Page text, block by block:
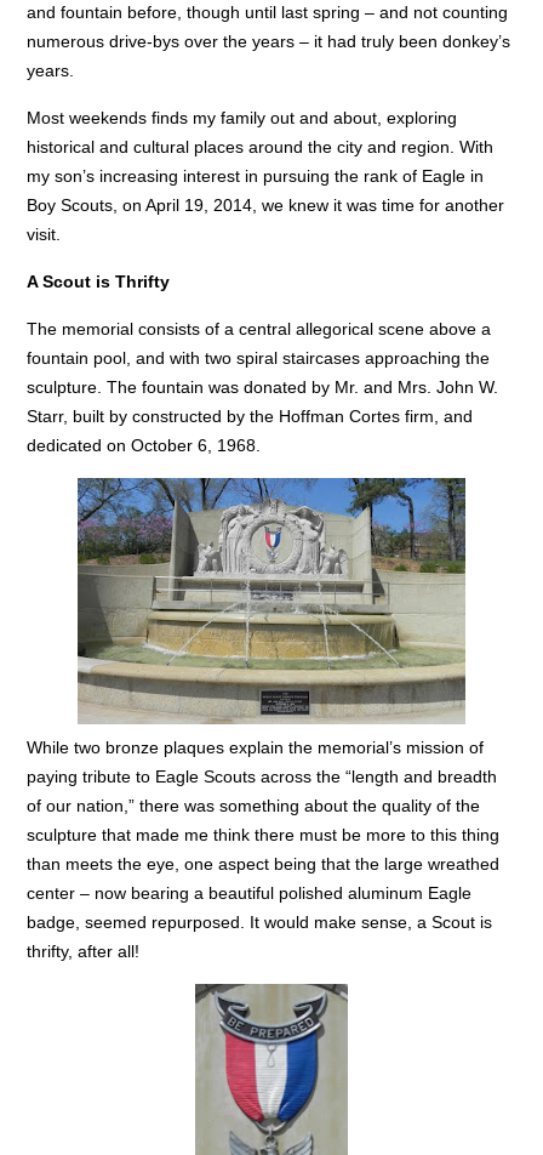
and fountain before, though until last spring – and not counting
numerous drive-bys over the years – it had truly been donkey’s
years.
Most weekends finds my family out and about, exploring
historical and cultural places around the city and region. With
my son’s increasing interest in pursuing the rank of Eagle in
Boy Scouts, on April 19, 2014, we knew it was time for another
visit.
A Scout is Thrifty
The memorial consists of a central allegorical scene above a
fountain pool, and with two spiral staircases approaching the
sculpture. The fountain was donated by Mr. and Mrs. John W.
Starr, built by constructed by the Hoffman Cortes firm, and
dedicated on October 6, 1968.
While two bronze plaques explain the memorial’s mission of
paying tribute to Eagle Scouts across the “length and breadth
of our nation,” there was something about the quality of the
sculpture that made me think there must be more to this thing
than meets the eye, one aspect being that the large wreathed
center – now bearing a beautiful polished aluminum Eagle
badge, seemed repurposed. It would make sense, a Scout is
thrifty, after all!